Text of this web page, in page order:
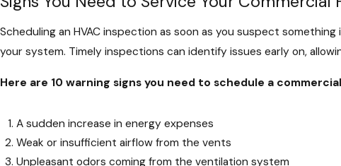
Scheduling an HVAC inspection as soon as you suspect
your system. Timely inspections can identify issues early on,
Here are 10 warning signs you need to schedule a
A sudden increase in energy expenses
Weak or insufficient airflow from the vents
Unpleasant odors coming from the ventilation system